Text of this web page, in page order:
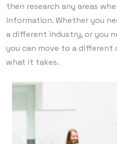
then research any areas
information. Whether you
a different industry, or you
you can move to a different
what it takes.